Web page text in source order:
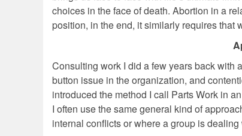
choices in the face of death. Abortion in a
position, in the end, it similarly requires that
Consulting work I did a few years back with
button issue in the organization, and
introduced the method I call Parts Work in
I often use the same general kind of
internal conflicts or where a group is